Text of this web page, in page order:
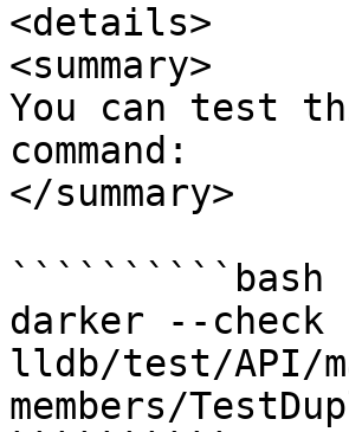
<details>
<summary>
You can test
command:
</summary>
``````````bash
darker --
lldb/test/API/
members/